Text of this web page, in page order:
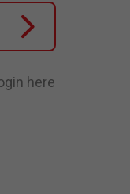
here